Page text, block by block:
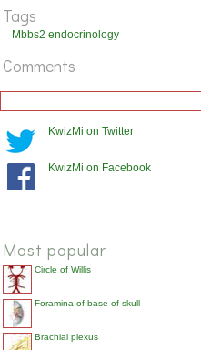
How do high levels of iodine inhibit
Where in the cell is the T3 and T4
Show answer
Tags
Mbbs2 endocrinology
Comments
KwizMi on Twitter
KwizMi on Facebook
Most popular
Circle of Willis
Foramina of base of skull
Brachial plexus